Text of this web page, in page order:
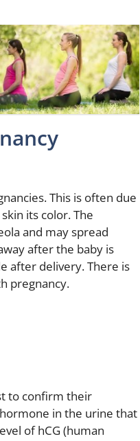
This is often due
its color. The
and may spread
after the baby is
after delivery. There is
pregnancy.
to confirm their
in the urine that
of hCG (human